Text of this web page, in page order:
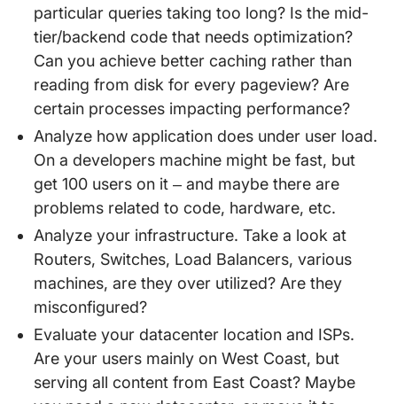
particular queries taking too long? Is the mid-
tier/backend code that needs optimization?
Can you achieve better caching rather than
reading from disk for every pageview? Are
certain processes impacting performance?
Analyze how application does under user load.
On a developers machine might be fast, but
get 100 users on it – and maybe there are
problems related to code, hardware, etc.
Analyze your infrastructure. Take a look at
Routers, Switches, Load Balancers, various
machines, are they over utilized? Are they
misconfigured?
Evaluate your datacenter location and ISPs.
Are your users mainly on West Coast, but
serving all content from East Coast? Maybe